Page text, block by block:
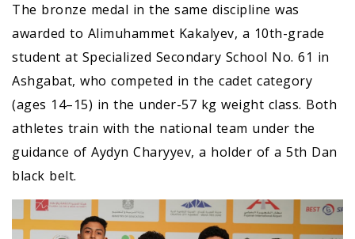
The bronze medal in the same discipline was
awarded to Alimuhammet Kakalyev, a 10th-grade
student at Specialized Secondary School No. 61 in
Ashgabat, who competed in the cadet category
(ages 14–15) in the under-57 kg weight class. Both
athletes train with the national team under the
guidance of Aydyn Charyyev, a holder of a 5th Dan
black belt.